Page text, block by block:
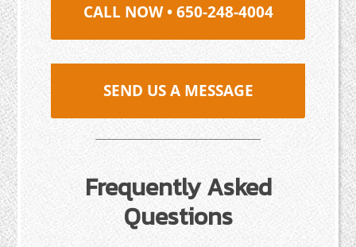
CALL NOW • 650-248-4004
SEND US A MESSAGE
Frequently Asked
Questions